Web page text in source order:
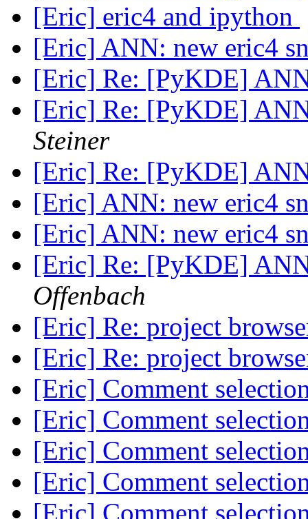
[Eric] eric4 and ipython
[Eric] ANN: new eric4
[Eric] Re: [PyKDE]
[Eric] Re: [PyKDE]
Steiner
[Eric] Re: [PyKDE]
[Eric] ANN: new eric4
[Eric] ANN: new eric4
[Eric] Re: [PyKDE]
Offenbach
[Eric] Re: project
[Eric] Re: project
[Eric] Comment
[Eric] Comment
[Eric] Comment
[Eric] Comment
[Eric] Comment